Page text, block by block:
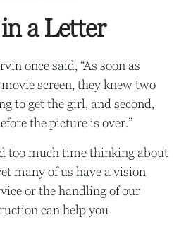
a Letter
once said, “As soon as
screen, they knew two
to get the girl, and second,
the picture is over.”
too much time thinking about
many of us have a vision
or the handling of our
can help you